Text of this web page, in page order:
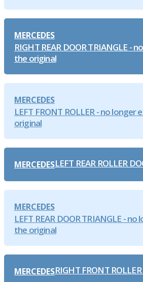
MERCEDES
RIGHT REAR DOOR TRIANGLE -
the original
MERCEDES
LEFT FRONT ROLLER - no longer
original
MERCEDESLEFT REAR ROLLER
MERCEDES
LEFT REAR DOOR TRIANGLE -
the original
MERCEDESRIGHT FRONT ROLLER